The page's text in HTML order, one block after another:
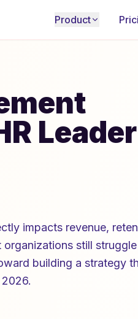
Product
Leader
impacts revenue,
still
building a strategy